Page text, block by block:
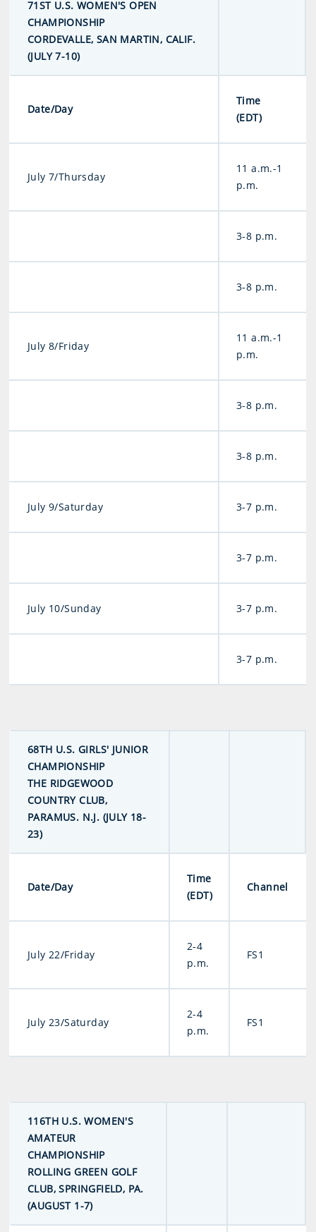
71ST U.S. WOMEN'S OPEN
CHAMPIONSHIP
CORDEVALLE, SAN MARTIN, CALIF.
(JULY 7-10)
Date/Day
Time
(EDT)
July 7/Thursday
11 a.m.-1
p.m.
3-8 p.m.
3-8 p.m.
July 8/Friday
11 a.m.-1
p.m.
3-8 p.m.
3-8 p.m.
July 9/Saturday 3-7 p.m.
3-7 p.m.
July 10/Sunday 3-7 p.m.
3-7 p.m.
68TH U.S. GIRLS' JUNIOR
CHAMPIONSHIP
THE RIDGEWOOD
COUNTRY CLUB,
PARAMUS. N.J. (JULY 18-
23)
Date/Day
Time
(EDT)
Channel
July 22/Friday
2-4
p.m.
FS1
July 23/Saturday
2-4
p.m.
FS1
116TH U.S. WOMEN'S
AMATEUR
CHAMPIONSHIP
ROLLING GREEN GOLF
CLUB, SPRINGFIELD, PA.
(AUGUST 1-7)